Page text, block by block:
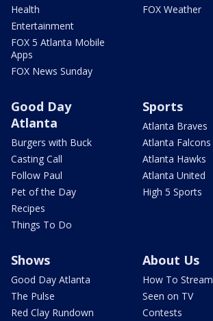
Health
Entertainment
FOX 5 Atlanta Mobile
Apps
FOX News Sunday
FOX Weather
Good Day
Atlanta
Burgers with Buck
Casting Call
Follow Paul
Pet of the Day
Recipes
Things To Do
Sports
Atlanta Braves
Atlanta Falcons
Atlanta Hawks
Atlanta United
High 5 Sports
Shows
Good Day Atlanta
The Pulse
Red Clay Rundown
About Us
How To Stream
Seen on TV
Contests